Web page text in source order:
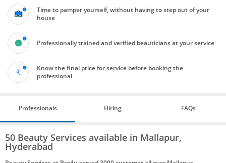
Time to pamper yourself, without having to step out of your
house
Professionally trained and verified beauticians at your service
Know the final price for service before booking the
professional
Professionals Hiring FAQs
50 Beauty Services available in Mallapur,
Hyderabad